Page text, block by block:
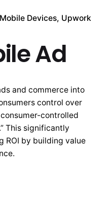
Mobile Devices Upwork
Ad
and commerce into
control over
controlled
This significantly
ROI by building value